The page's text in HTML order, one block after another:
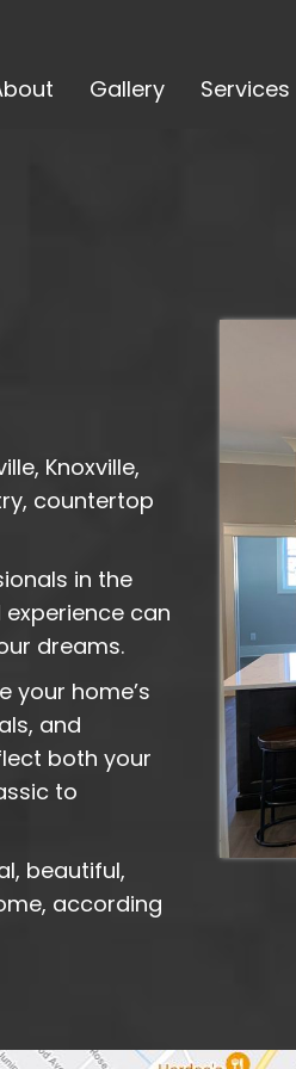
Gallery Services
Knoxville,
countertop
in the
experience can
dreams.
your home’s
and
both your
to
beautiful,
according